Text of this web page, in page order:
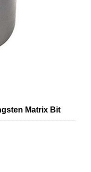
Matrix Bit